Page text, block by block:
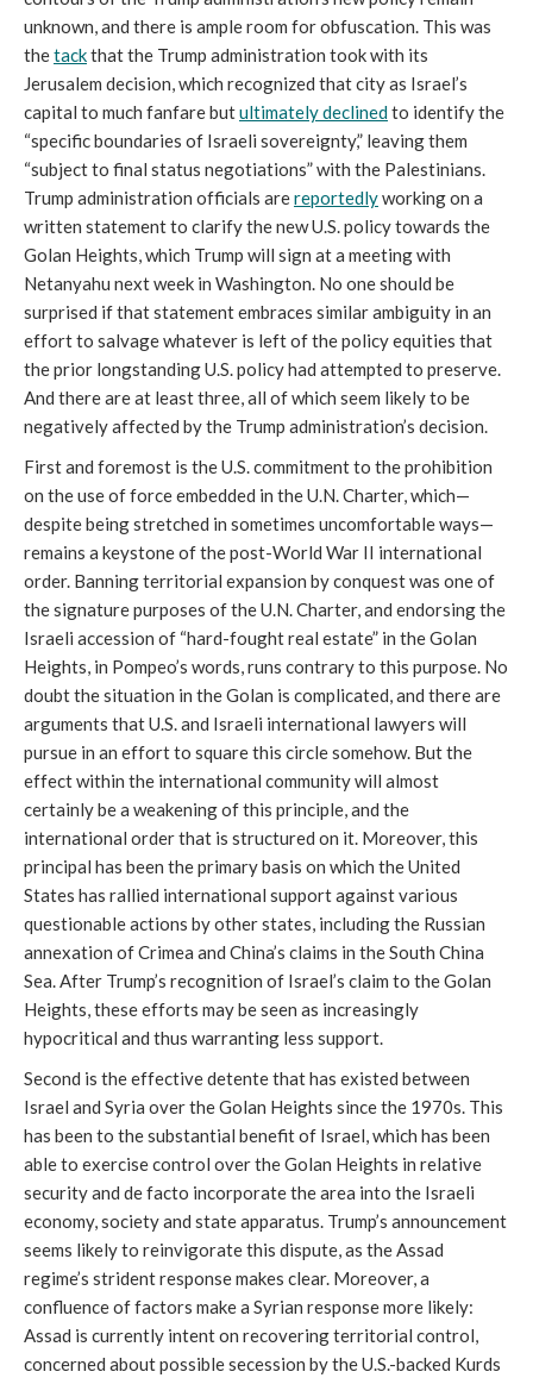
unknown, and there is ample room for obfuscation. This was
thetackthat the Trump administration took with its
Jerusalem decision, which recognized that city as Israel’s
capital to much fanfare butultimately declinedto identify the
“specific boundaries of Israeli sovereignty,” leaving them
“subject to final status negotiations” with the Palestinians.
Trump administration officials arereportedlyworking on a
written statement to clarify the new U.S. policy towards the
Golan Heights, which Trump will sign at a meeting with
Netanyahu next week in Washington. No one should be
surprised if that statement embraces similar ambiguity in an
effort to salvage whatever is left of the policy equities that
the prior longstanding U.S. policy had attempted to preserve.
And there are at least three, all of which seem likely to be
negatively affected by the Trump administration’s decision.
First and foremost is the U.S. commitment to the prohibition
on the use of force embedded in the U.N. Charter, which—
despite being stretched in sometimes uncomfortable ways—
remains a keystone of the post-World War II international
order. Banning territorial expansion by conquest was one of
the signature purposes of the U.N. Charter, and endorsing the
Israeli accession of “hard-fought real estate” in the Golan
Heights, in Pompeo’s words, runs contrary to this purpose. No
doubt the situation in the Golan is complicated, and there are
arguments that U.S. and Israeli international lawyers will
pursue in an effort to square this circle somehow. But the
effect within the international community will almost
certainly be a weakening of this principle, and the
international order that is structured on it. Moreover, this
principal has been the primary basis on which the United
States has rallied international support against various
questionable actions by other states, including the Russian
annexation of Crimea and China’s claims in the South China
Sea. After Trump’s recognition of Israel’s claim to the Golan
Heights, these efforts may be seen as increasingly
hypocritical and thus warranting less support.
Second is the effective detente that has existed between
Israel and Syria over the Golan Heights since the 1970s. This
has been to the substantial benefit of Israel, which has been
able to exercise control over the Golan Heights in relative
security and de facto incorporate the area into the Israeli
economy, society and state apparatus. Trump’s announcement
seems likely to reinvigorate this dispute, as the Assad
regime’s strident response makes clear. Moreover, a
confluence of factors make a Syrian response more likely:
Assad is currently intent on recovering territorial control,
concerned about possible secession by the U.S.-backed Kurds